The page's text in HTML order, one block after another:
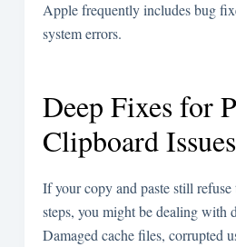
Apple frequently includes bug
system errors.
Deep Fixes for
Clipboard Issues
If your copy and paste still
steps, you might be dealing with
Damaged cache files, corrupted